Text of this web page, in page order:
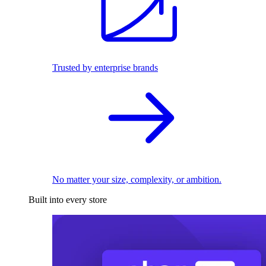
Trusted by enterprise brands
No matter your size, complexity, or ambition.
Built into every store